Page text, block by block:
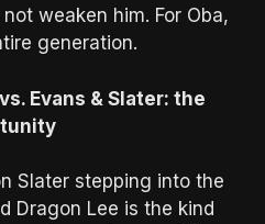
weaken him. For Oba,
generation.
Evans & Slater: the
Slater stepping into the
Dragon Lee is the kind